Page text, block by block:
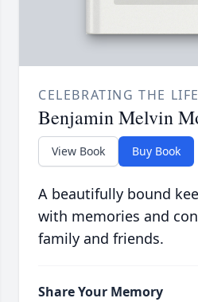
CELEBRATING THE
Benjamin Melvin
View Book Buy Book
A beautifully bound
with memories and
family and friends.
Share Your Memory